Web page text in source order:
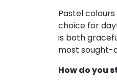
Pastel
choice for
is both
most sought-
How do you